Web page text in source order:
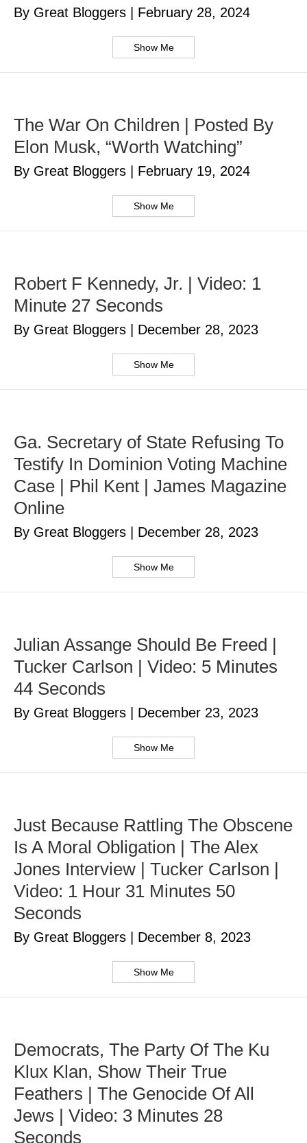
By Great Bloggers February 28, 2024
Show Me
The War On Children | Posted By
Elon Musk, “Worth Watching”
By Great Bloggers February 19, 2024
Show Me
Robert F Kennedy, Jr. | Video: 1
Minute 27 Seconds
By Great Bloggers December 28, 2023
Show Me
Ga. Secretary of State Refusing To
Testify In Dominion Voting Machine
Case | Phil Kent | James Magazine
Online
By Great Bloggers December 28, 2023
Show Me
Julian Assange Should Be Freed |
Tucker Carlson | Video: 5 Minutes
44 Seconds
By Great Bloggers December 23, 2023
Show Me
Just Because Rattling The Obscene
Is A Moral Obligation | The Alex
Jones Interview | Tucker Carlson |
Video: 1 Hour 31 Minutes 50
Seconds
By Great Bloggers December 8, 2023
Show Me
Democrats, The Party Of The Ku
Klux Klan, Show Their True
Feathers | The Genocide Of All
Jews | Video: 3 Minutes 28
Seconds